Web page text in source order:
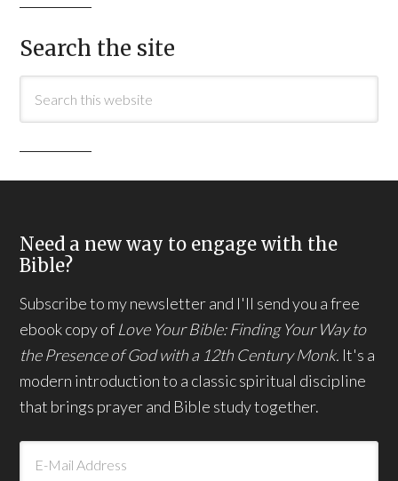
Search the site
Need a new way to engage with the
Bible?
Subscribe to my newsletter and I'll send you a free
ebook copy of Love Your Bible: Finding Your Way to
the Presence of God with a 12th Century Monk. It's a
modern introduction to a classic spiritual discipline
that brings prayer and Bible study together.